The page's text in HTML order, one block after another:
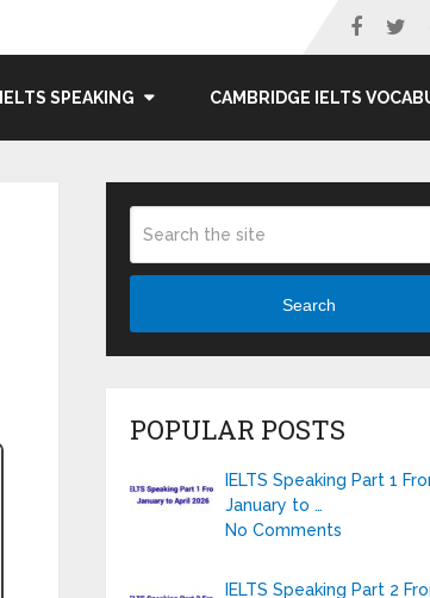
IELTS SPEAKING CAMBRIDGE IELTS
Search
POPULAR POSTS
IELTS Speaking Part 1
January to …
No Comments
IELTS Speaking Part 2